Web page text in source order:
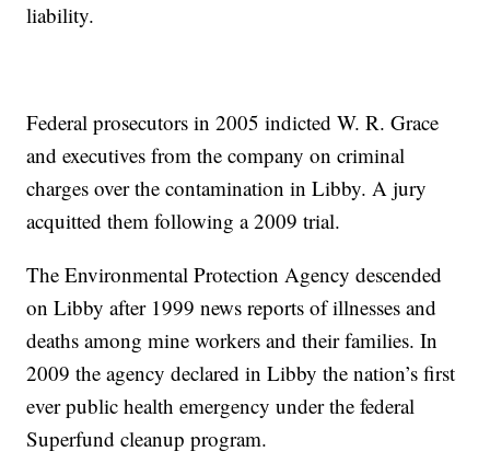
liability.
Federal prosecutors in 2005 indicted W. R. Grace
and executives from the company on criminal
charges over the contamination in Libby. A jury
acquitted them following a 2009 trial.
The Environmental Protection Agency descended
on Libby after 1999 news reports of illnesses and
deaths among mine workers and their families. In
2009 the agency declared in Libby the nation’s first
ever public health emergency under the federal
Superfund cleanup program.